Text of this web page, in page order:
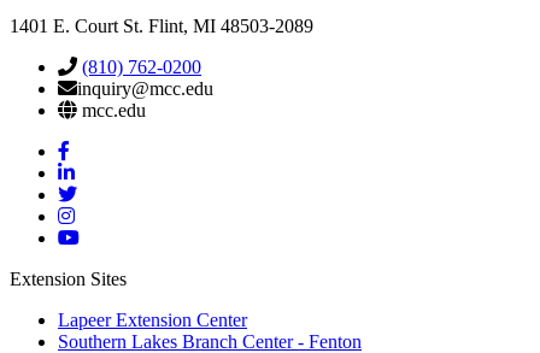
1401 E. Court St. Flint, MI 48503-2089
(810) 762-0200
inquiry@mcc.edu
mcc.edu
Mott
Facebook
Mott
Linkedin
Mott
Twitter
Mott
Instagram
Mott
Extension Sites
Lapeer Extension Center
Southern Lakes Branch Center - Fenton